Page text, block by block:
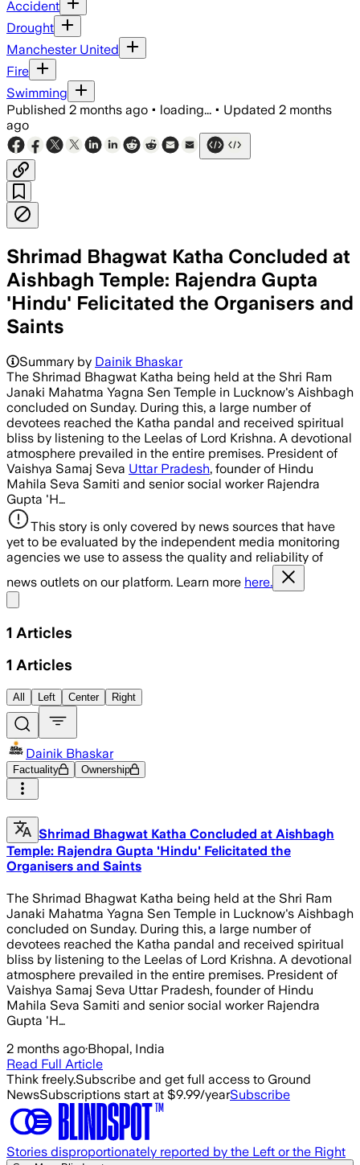
Accident
Drought
Manchester United
Fire
Swimming
Published 2 months ago • loading... • Updated 2 months
ago
Shrimad Bhagwat Katha Concluded at
Aishbagh Temple: Rajendra Gupta
'Hindu' Felicitated the Organisers and
Saints
Summary by Dainik Bhaskar
The Shrimad Bhagwat Katha being held at the Shri Ram
Janaki Mahatma Yagna Sen Temple in Lucknow's Aishbagh
concluded on Sunday. During this, a large number of
devotees reached the Katha pandal and received spiritual
bliss by listening to the Leelas of Lord Krishna. A devotional
atmosphere prevailed in the entire premises. President of
Vaishya Samaj Seva Uttar Pradesh, founder of Hindu
Mahila Seva Samiti and senior social worker Rajendra
Gupta 'H…
This story is only covered by news sources that have
yet to be evaluated by the independent media monitoring
agencies we use to assess the quality and reliability of
news outlets on our platform. Learn more here.
1 Articles
1 Articles
All Left Center Right
Dainik Bhaskar
Factuality Ownership
Shrimad Bhagwat Katha Concluded at Aishbagh
Temple: Rajendra Gupta 'Hindu' Felicitated the
Organisers and Saints
The Shrimad Bhagwat Katha being held at the Shri Ram
Janaki Mahatma Yagna Sen Temple in Lucknow's Aishbagh
concluded on Sunday. During this, a large number of
devotees reached the Katha pandal and received spiritual
bliss by listening to the Leelas of Lord Krishna. A devotional
atmosphere prevailed in the entire premises. President of
Vaishya Samaj Seva Uttar Pradesh, founder of Hindu
Mahila Seva Samiti and senior social worker Rajendra
Gupta 'H…
2 months ago·Bhopal, India
Read Full Article
Think freely.Subscribe and get full access to Ground
NewsSubscriptions start at $9.99/yearSubscribe
Stories disproportionately reported by the Left or the Right